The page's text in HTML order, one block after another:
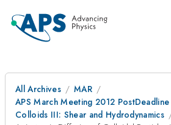
All Archives
MAR
APS March Meeting 2012 PostDeadline
Colloids III: Shear and Hydrodynamics